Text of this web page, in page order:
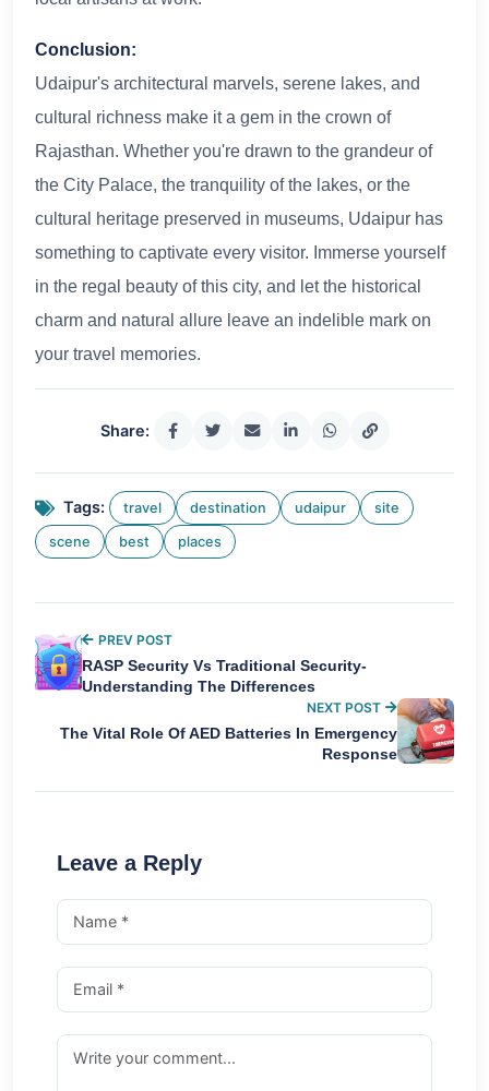
Conclusion:
Udaipur's architectural marvels, serene lakes, and
cultural richness make it a gem in the crown of
Rajasthan. Whether you're drawn to the grandeur of
the City Palace, the tranquility of the lakes, or the
cultural heritage preserved in museums, Udaipur has
something to captivate every visitor. Immerse yourself
in the regal beauty of this city, and let the historical
charm and natural allure leave an indelible mark on
your travel memories.
Share:
Tags: travel destination udaipur site
scene best places
PREV POST
RASP Security Vs Traditional Security-
Understanding The Differences
NEXT POST
The Vital Role Of AED Batteries In Emergency
Response
Leave a Reply